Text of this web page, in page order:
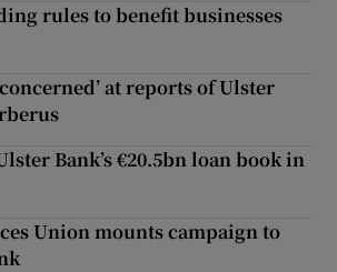
rules to benefit businesses
at reports of Ulster
Bank’s €20.5bn loan book in
Union mounts campaign to